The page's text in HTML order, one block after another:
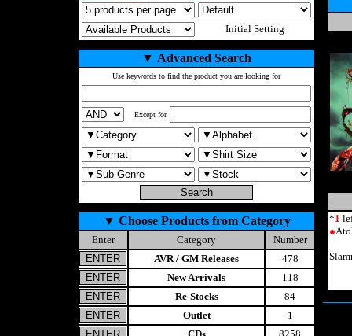
Initial Setting
▼ Advanced Search
Use keywords to find the product you are looking for
Except for
▼ Choose Products from Category
Enter Category
Number
AVR / GM Releases
478
New Arrivals
118
Re-Stocks
84
Outlet
1
*1
●